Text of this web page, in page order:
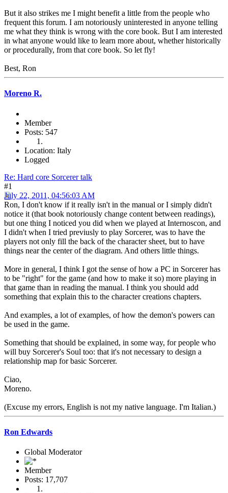
But it also strikes me I might benefit a little from the people who
frequent this forum. I am notoriously uninterested in anyone telling
me what they think is wrong with the core book. But I am interested
in what anyone would like to learn more about, whether historically
or procedurally, from that core book. So let fly!
Best, Ron
Moreno R.
Member
Posts: 547
Location: Italy
Logged
Re: Hard core Sorcerer talk
#1
July 22, 2011, 04:56:03 AM
Ron, I don't know if it really isn't in the manual or I simply didn't
notice it (that book notoriously change content between readings),
but one thing I noticed you did when we played at Internoscon, and
I didn't when I tried previusly to play Sorcerer, was to have the
players not only fill the back of the character sheet, but to have
things near the center of the diagram. And others little things.
More in general, I think I got the sense of how a PC in Sorcerer has
to be "right" for the game (and how to make it so) more playing in
that game than in reading the manual. I think you should add
something that explain this to the character creations chapters.
And examples, a lot of examples, of how the demon's powers can
be used in the game.
Something that should be explained, in some way, for people who
will buy Sorcerer's Soul too: that it's not necessary to design a
relationship map for basic Sorcerer.
Ciao,
Moreno.
(Excuse my errors, English is not my native language. I'm Italian.)
Ron Edwards
Global Moderator
Member
Posts: 17,707